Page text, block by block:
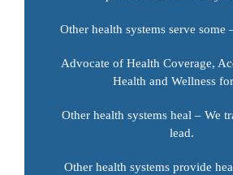
Other health systems serve some
Advocate of Health Coverage,
Health and Wellness
Other health systems heal – We
lead.
Other health systems provide